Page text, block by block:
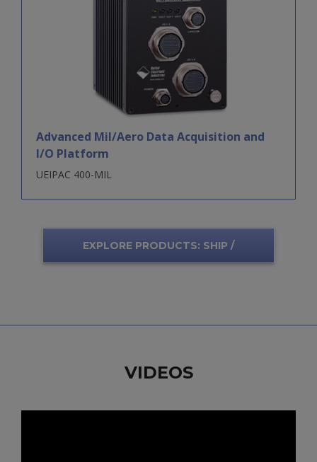
Advanced Mil/Aero Data Acquisition and
I/O Platform
UEIPAC 400-MIL
EXPLORE PRODUCTS: SHIP /
VIDEOS